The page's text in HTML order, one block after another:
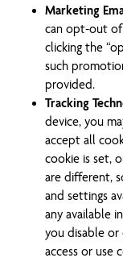
Marketing
can opt-out of
clicking the
such
provided.
Tracking
device, you
accept all
cookie is set,
are different,
and settings
any available
you disable
access or use